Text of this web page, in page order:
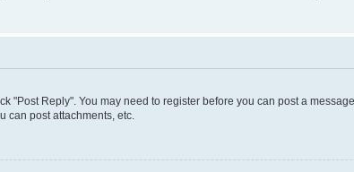
"Post Reply". You may need to register before you can post a
can post attachments, etc.